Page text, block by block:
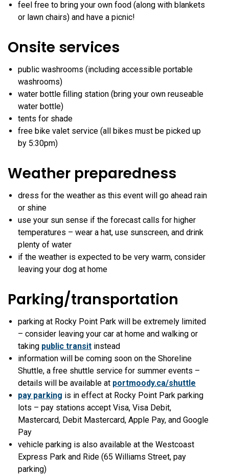
feel free to bring your own food (along with blankets
or lawn chairs) and have a picnic!
Onsite services
public washrooms (including accessible portable
washrooms)
water bottle filling station (bring your own reuseable
water bottle)
tents for shade
free bike valet service (all bikes must be picked up
by 5:30pm)
Weather preparedness
dress for the weather as this event will go ahead rain
or shine
use your sun sense if the forecast calls for higher
temperatures – wear a hat, use sunscreen, and drink
plenty of water
if the weather is expected to be very warm, consider
leaving your dog at home
Parking/transportation
parking at Rocky Point Park will be extremely limited
– consider leaving your car at home and walking or
taking public transit instead
information will be coming soon on the Shoreline
Shuttle, a free shuttle service for summer events –
details will be available at portmoody.ca/shuttle
pay parking is in effect at Rocky Point Park parking
lots – pay stations accept Visa, Visa Debit,
Mastercard, Debit Mastercard, Apple Pay, and Google
Pay
vehicle parking is also available at the Westcoast
Express Park and Ride (65 Williams Street, pay
parking)